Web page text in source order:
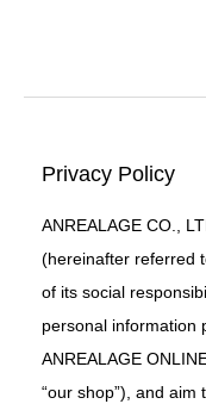
Privacy Policy
ANREALAGE CO.,
(hereinafter referred
of its social
personal information
ANREALAGE
“our shop”), and aim